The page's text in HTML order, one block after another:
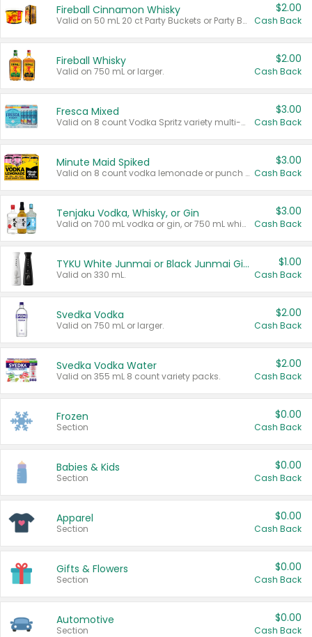
Fireball Cinnamon Whisky
Valid on 50 mL 20 ct Party Buckets or Party Boxes.
$2.00
Cash Back
Fireball Whisky
Valid on 750 mL or larger.
$2.00
Cash Back
Fresca Mixed
Valid on 8 count Vodka Spritz variety multi-packs.
$3.00
Cash Back
Minute Maid Spiked
Valid on 8 count vodka lemonade or punch variety multi-packs.
$3.00
Cash Back
Tenjaku Vodka, Whisky, or Gin
Valid on 700 mL vodka or gin, or 750 mL whisky.
$3.00
Cash Back
TYKU White Junmai or Black Junmai Ginjo Sake
Valid on 330 mL.
$1.00
Cash Back
Svedka Vodka
Valid on 750 mL or larger.
$2.00
Cash Back
Svedka Vodka Water
Valid on 355 mL 8 count variety packs.
$2.00
Cash Back
Frozen
Section
$0.00
Cash Back
Babies & Kids
Section
$0.00
Cash Back
Apparel
Section
$0.00
Cash Back
Gifts & Flowers
Section
$0.00
Cash Back
Automotive
Section
$0.00
Cash Back